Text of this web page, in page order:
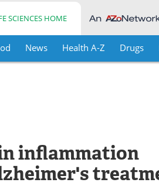
SCIENCES HOME
News Health A-Z Drugs
inflammation